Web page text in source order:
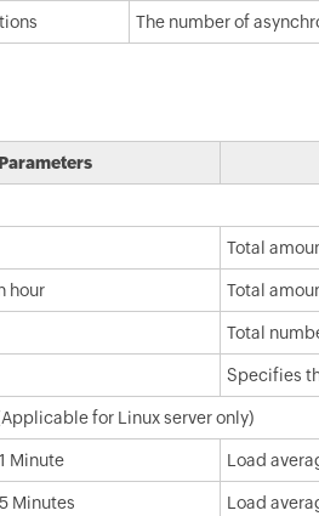
The number of
Parameters
Total
hour Total
Total
Specifies
for Linux server only)
Minute Load
Minutes Load